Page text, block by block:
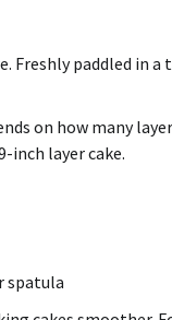
paddled in
on how many
inch layer cake.
spatula